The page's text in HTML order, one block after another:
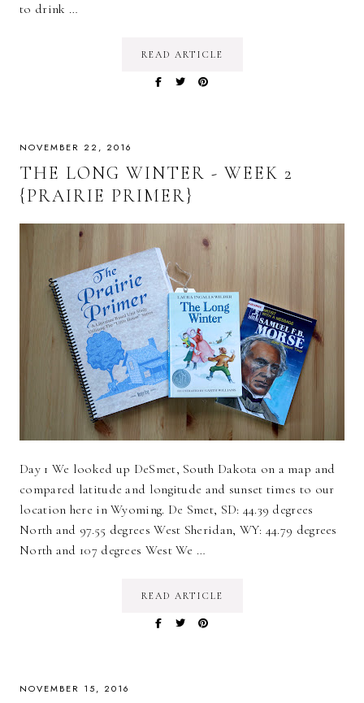
to drink …
READ ARTICLE
NOVEMBER 22, 2016
THE LONG WINTER - WEEK 2
{PRAIRIE PRIMER}
Day 1 We looked up DeSmet, South Dakota on a map and
compared latitude and longitude and sunset times to our
location here in Wyoming. De Smet, SD: 44.39 degrees
North and 97.55 degrees West Sheridan, WY: 44.79 degrees
North and 107 degrees West We …
READ ARTICLE
NOVEMBER 15, 2016